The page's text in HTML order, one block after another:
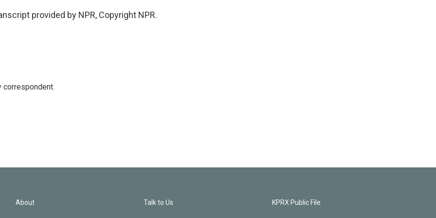
provided by NPR, Copyright NPR.
correspondent.
About Talk to Us KPRX Public File